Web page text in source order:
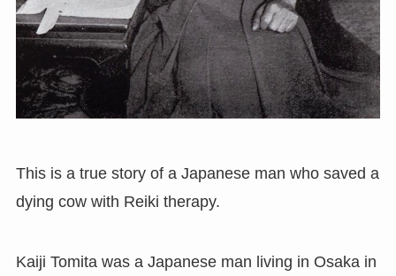
This is a true story of a Japanese man who saved a
dying cow with Reiki therapy.
Kaiji Tomita was a Japanese man living in Osaka in